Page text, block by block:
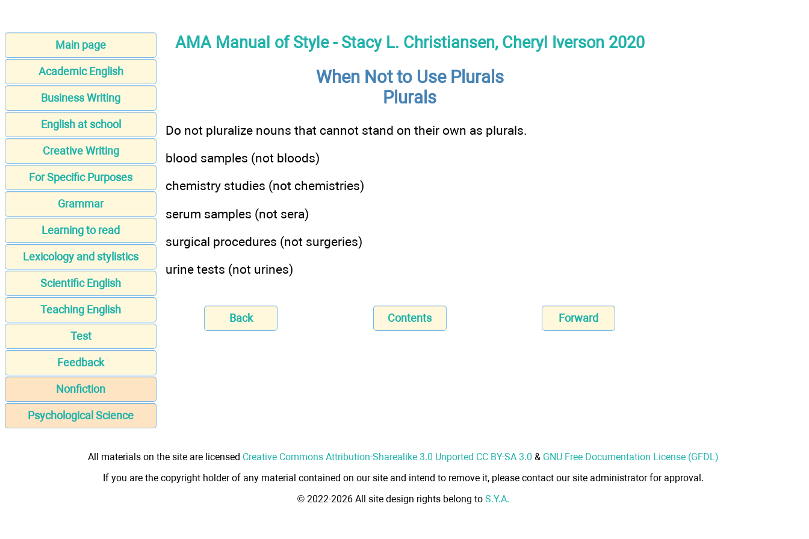
Main page
Academic English
Business Writing
English at school
Creative Writing
For Specific Purposes
Grammar
Learning to read
Lexicology and stylistics
Scientific English
Teaching English
Test
Feedback
Nonfiction
Psychological Science
AMA Manual of Style - Stacy L. Christiansen, Cheryl Iverson 2020
When Not to Use Plurals
Plurals
Do not pluralize nouns that cannot stand on their own as plurals.
blood samples (not bloods)
chemistry studies (not chemistries)
serum samples (not sera)
surgical procedures (not surgeries)
urine tests (not urines)
Back Contents Forward
All materials on the site are licensed Creative Commons Attribution-Sharealike 3.0 Unported CC BY-SA 3.0 & GNU Free Documentation License (GFDL)
If you are the copyright holder of any material contained on our site and intend to remove it, please contact our site administrator for approval.
© 2022-2026 All site design rights belong to S.Y.A.